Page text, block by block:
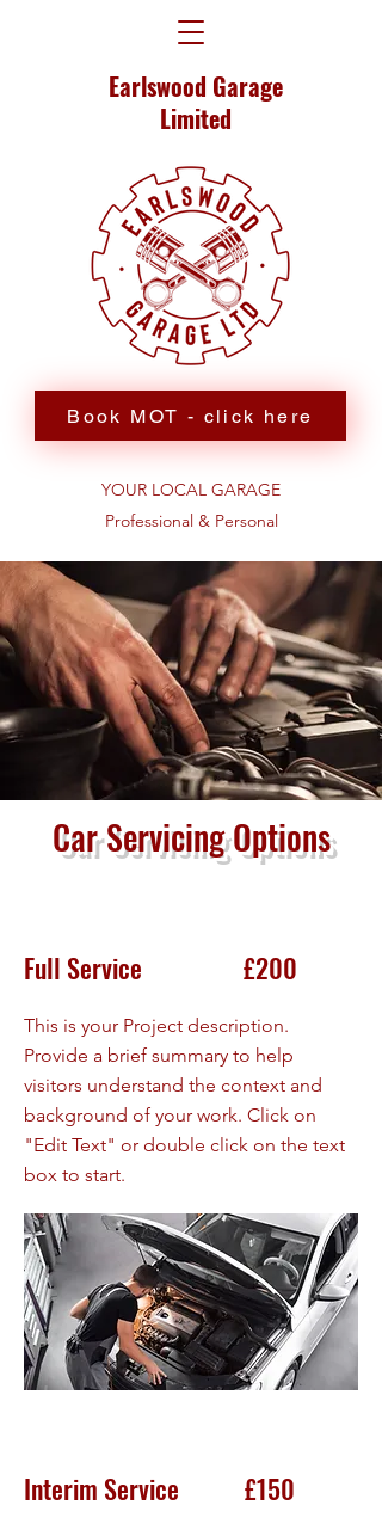
Earlswood Garage
Limited
YOUR LOCAL GARAGE
Professional & Personal
Book MOT - click here
Car Servicing Options
Full Service £200
This is your Project description.
Provide a brief summary to help
visitors understand the context and
background of your work. Click on
"Edit Text" or double click on the text
box to start.
Interim Service £150